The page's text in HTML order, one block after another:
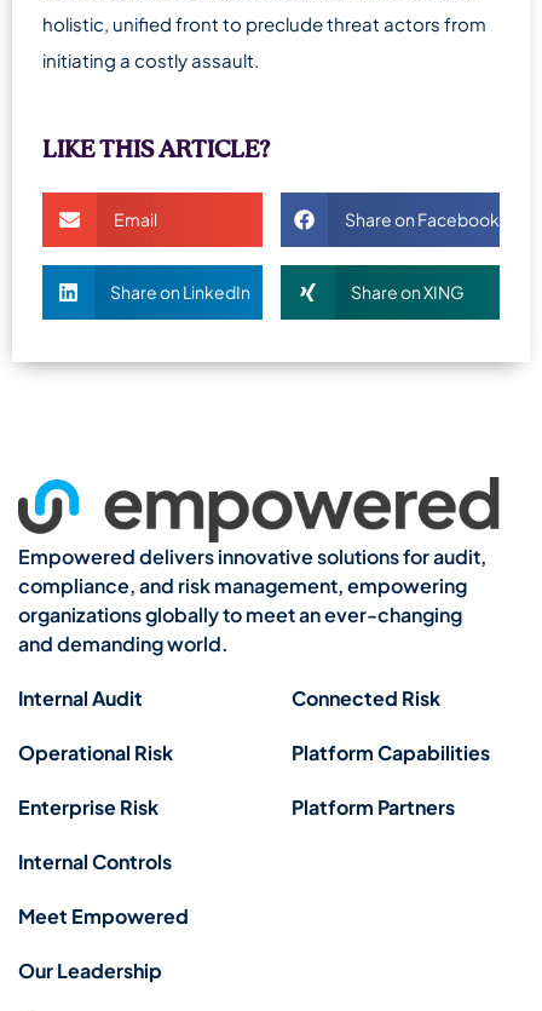
holistic, unified front to preclude threat actors from
initiating a costly assault.
LIKE THIS ARTICLE?
Email Share on Facebook
Share on LinkedIn Share on XING
Empowered delivers innovative solutions for audit,
compliance, and risk management, empowering
organizations globally to meet an ever-changing
and demanding world.
Internal Audit
Operational Risk
Enterprise Risk
Internal Controls
Connected Risk
Platform Capabilities
Platform Partners
Meet Empowered
Our Leadership